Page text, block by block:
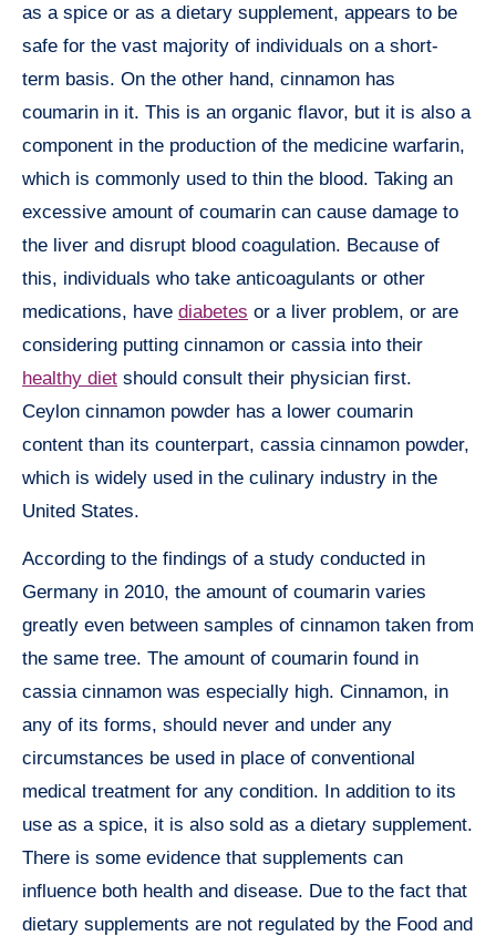
as a spice or as a dietary supplement, appears to be
safe for the vast majority of individuals on a short-
term basis. On the other hand, cinnamon has
coumarin in it. This is an organic flavor, but it is also a
component in the production of the medicine warfarin,
which is commonly used to thin the blood. Taking an
excessive amount of coumarin can cause damage to
the liver and disrupt blood coagulation. Because of
this, individuals who take anticoagulants or other
medications, have diabetes or a liver problem, or are
considering putting cinnamon or cassia into their
healthy diet should consult their physician first.
Ceylon cinnamon powder has a lower coumarin
content than its counterpart, cassia cinnamon powder,
which is widely used in the culinary industry in the
United States.
According to the findings of a study conducted in
Germany in 2010, the amount of coumarin varies
greatly even between samples of cinnamon taken from
the same tree. The amount of coumarin found in
cassia cinnamon was especially high. Cinnamon, in
any of its forms, should never and under any
circumstances be used in place of conventional
medical treatment for any condition. In addition to its
use as a spice, it is also sold as a dietary supplement.
There is some evidence that supplements can
influence both health and disease. Due to the fact that
dietary supplements are not regulated by the Food and